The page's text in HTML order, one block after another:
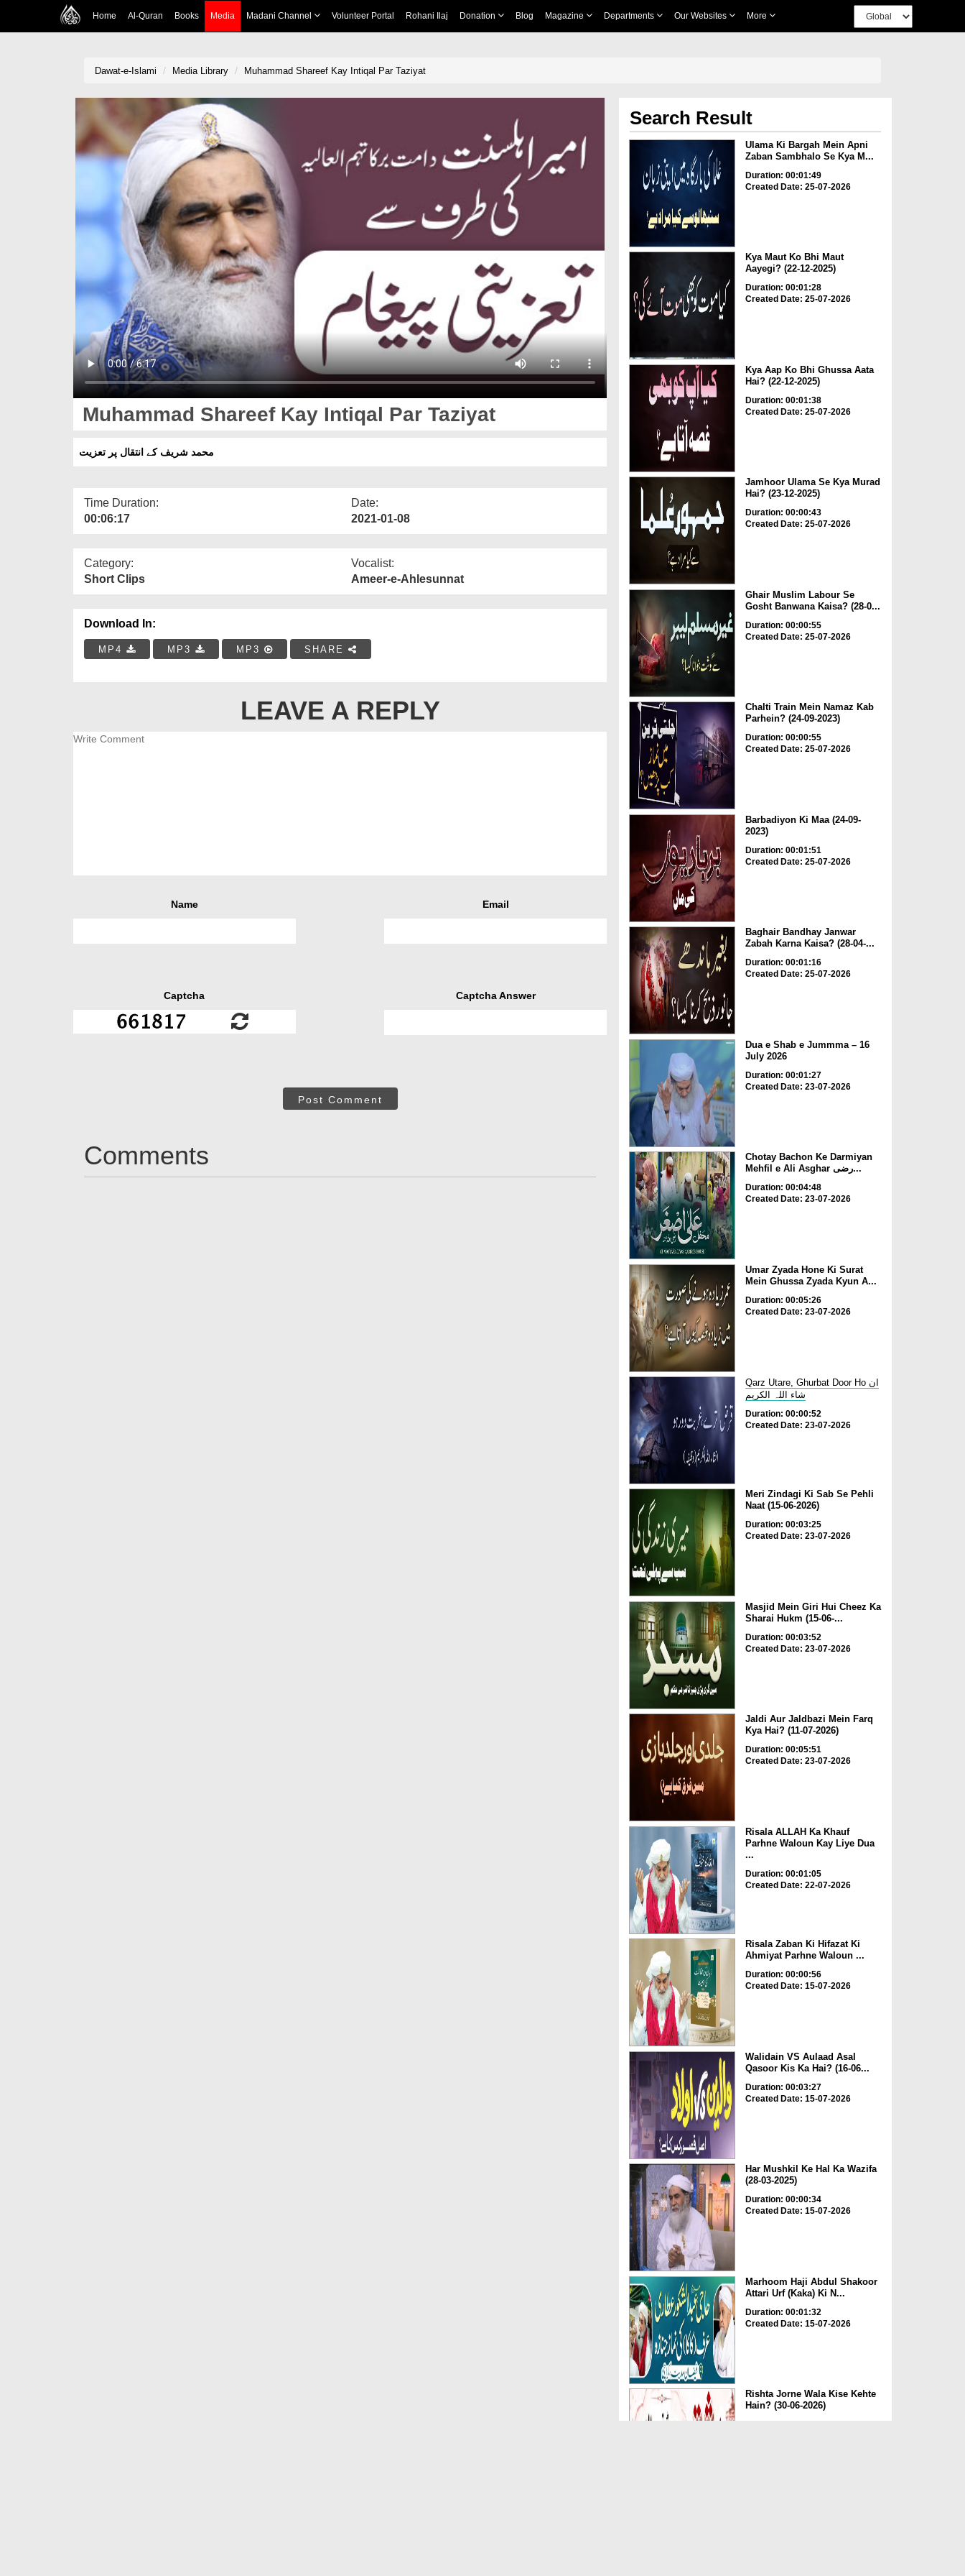
Home Al-Quran Books Media Madani Channel Volunteer Portal Rohani Ilaj Donation Blog Magazine Departments Our Websites More
Dawat-e-Islami Media Library Muhammad Shareef Kay Intiqal Par Taziyat
Muhammad Shareef Kay Intiqal Par Taziyat
محمد شریف کے انتقال پر تعزیت
Time Duration:
00:06:17
Date:
2021-01-08
Category:
Short Clips
Vocalist:
Ameer-e-Ahlesunnat
Download In:
MP4 MP3 MP3 SHARE
LEAVE A REPLY
Name Email
Captcha Captcha Answer
Post Comment
Comments
Search Result
Ulama Ki Bargah Mein Apni
Zaban Sambhalo Se Kya M...
Duration: 00:01:49
Created Date: 25-07-2026
Kya Maut Ko Bhi Maut
Aayegi? (22-12-2025)
Duration: 00:01:28
Created Date: 25-07-2026
Kya Aap Ko Bhi Ghussa Aata
Hai? (22-12-2025)
Duration: 00:01:38
Created Date: 25-07-2026
Jamhoor Ulama Se Kya Murad
Hai? (23-12-2025)
Duration: 00:00:43
Created Date: 25-07-2026
Ghair Muslim Labour Se
Gosht Banwana Kaisa? (28-0...
Duration: 00:00:55
Created Date: 25-07-2026
Chalti Train Mein Namaz Kab
Parhein? (24-09-2023)
Duration: 00:00:55
Created Date: 25-07-2026
Barbadiyon Ki Maa (24-09-
2023)
Duration: 00:01:51
Created Date: 25-07-2026
Baghair Bandhay Janwar
Zabah Karna Kaisa? (28-04-...
Duration: 00:01:16
Created Date: 25-07-2026
Dua e Shab e Jummma – 16
July 2026
Duration: 00:01:27
Created Date: 23-07-2026
Chotay Bachon Ke Darmiyan
Mehfil e Ali Asghar رضی...
Duration: 00:04:48
Created Date: 23-07-2026
Umar Zyada Hone Ki Surat
Mein Ghussa Zyada Kyun A...
Duration: 00:05:26
Created Date: 23-07-2026
Qarz Utare, Ghurbat Door Ho ان
شاء اللہ الکریم
Duration: 00:00:52
Created Date: 23-07-2026
Meri Zindagi Ki Sab Se Pehli
Naat (15-06-2026)
Duration: 00:03:25
Created Date: 23-07-2026
Masjid Mein Giri Hui Cheez Ka
Sharai Hukm (15-06-...
Duration: 00:03:52
Created Date: 23-07-2026
Jaldi Aur Jaldbazi Mein Farq
Kya Hai? (11-07-2026)
Duration: 00:05:51
Created Date: 23-07-2026
Risala ALLAH Ka Khauf
Parhne Waloun Kay Liye Dua
...
Duration: 00:01:05
Created Date: 22-07-2026
Risala Zaban Ki Hifazat Ki
Ahmiyat Parhne Waloun ...
Duration: 00:00:56
Created Date: 15-07-2026
Walidain VS Aulaad Asal
Qasoor Kis Ka Hai? (16-06...
Duration: 00:03:27
Created Date: 15-07-2026
Har Mushkil Ke Hal Ka Wazifa
(28-03-2025)
Duration: 00:00:34
Created Date: 15-07-2026
Marhoom Haji Abdul Shakoor
Attari Urf (Kaka) Ki N...
Duration: 00:01:32
Created Date: 15-07-2026
Rishta Jorne Wala Kise Kehte
Hain? (30-06-2026)